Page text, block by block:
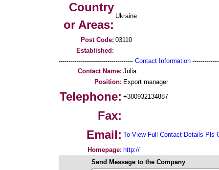
Country
or Areas:
Ukraine
Post Code: 03110
Established:
-------------------------------------- Contact Information
Contact Name: Julia
Position: Export manager
Telephone: +380932134887
Fax:
Email: To View Full Contact Details Pls
Homepage: http://
Send Message to the Company